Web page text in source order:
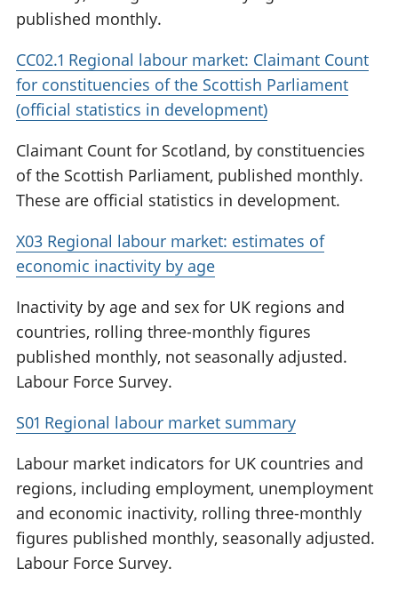
published monthly.
CC02.1 Regional labour market: Claimant Count
for constituencies of the Scottish Parliament
(official statistics in development)
Claimant Count for Scotland, by constituencies
of the Scottish Parliament, published monthly.
These are official statistics in development.
X03 Regional labour market: estimates of
economic inactivity by age
Inactivity by age and sex for UK regions and
countries, rolling three-monthly figures
published monthly, not seasonally adjusted.
Labour Force Survey.
S01 Regional labour market summary
Labour market indicators for UK countries and
regions, including employment, unemployment
and economic inactivity, rolling three-monthly
figures published monthly, seasonally adjusted.
Labour Force Survey.